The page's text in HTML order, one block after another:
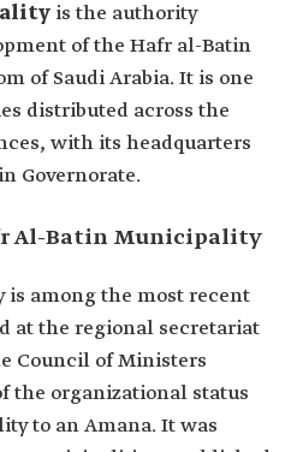
is the authority
of the Hafr al-Batin
of Saudi Arabia. It is one
distributed across the
with its headquarters
Governorate.
Al-Batin Municipality
among the most recent
at the regional secretariat
Council of Ministers
the organizational status
to an Amana. It was